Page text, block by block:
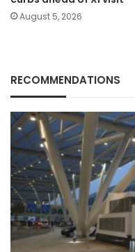
August 5, 2026
RECOMMENDATIONS